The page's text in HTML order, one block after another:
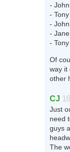
-
-
-
-
-
Of
way it
other
CJ
Just
need
guys
The